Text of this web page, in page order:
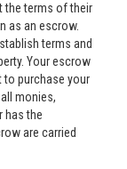
the terms of their
as an escrow.
terms and
Your escrow
to purchase your
monies,
has the
are carried